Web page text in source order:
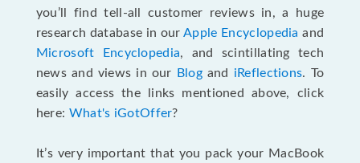
you’ll find tell-all customer reviews in, a huge
research database in ourApple Encyclopedia and
Microsoft Encyclopedia, and scintillating tech
news and views in our
Blogand iReflections. To
easily access the links mentioned above, click
here: What's iGotOffer?
It’s very important that you pack your MacBook